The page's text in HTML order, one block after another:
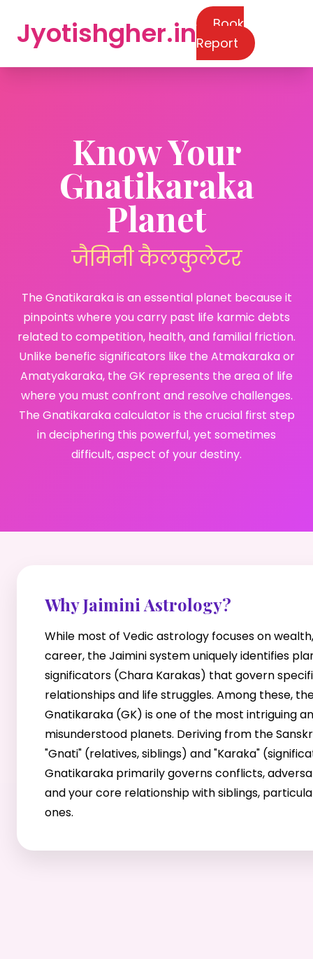
Jyotishgher.in
Book
Report
Know Your
Gnatikaraka
Planet
जैमिनी कैलकुलेटर
The Gnatikaraka is an essential planet because it
pinpoints where you carry past life karmic debts
related to competition, health, and familial friction.
Unlike benefic significators like the Atmakaraka or
Amatyakaraka, the GK represents the area of life
where you must confront and resolve challenges.
The Gnatikaraka calculator is the crucial first step
in deciphering this powerful, yet sometimes
difficult, aspect of your destiny.
Why Jaimini Astrology?
While most of Vedic astrology focuses on
career, the Jaimini system uniquely identifies
significators (Chara Karakas) that govern
relationships and life struggles. Among these,
Gnatikaraka (GK) is one of the most intriguing
misunderstood planets. Deriving from the
"Gnati" (relatives, siblings) and "Karaka"
Gnatikaraka primarily governs conflicts,
and your core relationship with siblings,
ones.